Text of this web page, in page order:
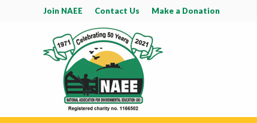
Join NAEE Contact Us Make a Donation